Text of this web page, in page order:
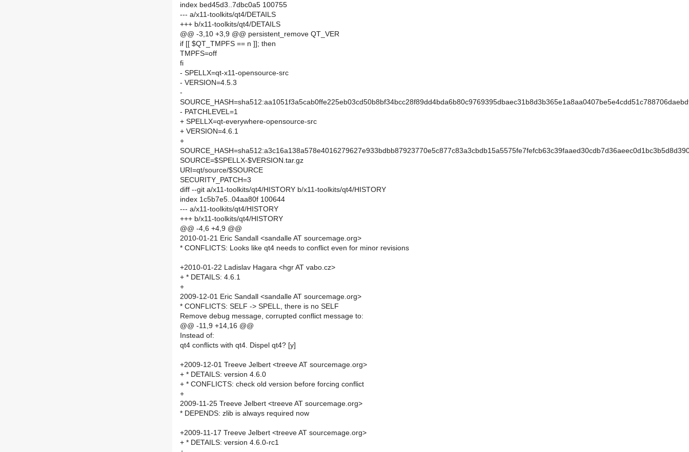
index bed45d3..7dbc0a5 100755
--- a/x11-toolkits/qt4/DETAILS
+++ b/x11-toolkits/qt4/DETAILS
@@ -3,10 +3,9 @@ persistent_remove QT_VER
if [[ $QT_TMPFS == n ]]; then
TMPFS=off
fi
- SPELLX=qt-x11-opensource-src
- VERSION=4.5.3
-
- PATCHLEVEL=1
+ SPELLX=qt-everywhere-opensource-src
+ VERSION=4.6.1
+
SOURCE=$SPELLX-$VERSION.tar.gz
URI=qt/source/$SOURCE
SECURITY_PATCH=3
diff --git a/x11-toolkits/qt4/HISTORY b/x11-toolkits/qt4/HISTORY
index 1c5b7e5..04aa80f 100644
--- a/x11-toolkits/qt4/HISTORY
+++ b/x11-toolkits/qt4/HISTORY
@@ -4,6 +4,9 @@
2010-01-21 Eric Sandall <sandalle AT sourcemage.org>
* CONFLICTS: Looks like qt4 needs to conflict even for minor revisions
+2010-01-22 Ladislav Hagara <hgr AT vabo.cz>
+ * DETAILS: 4.6.1
+
2009-12-01 Eric Sandall <sandalle AT sourcemage.org>
* CONFLICTS: SELF -> SPELL, there is no SELF
Remove debug message, corrupted conflict message to:
@@ -11,9 +14,16 @@
Instead of:
qt4 conflicts with qt4. Dispel qt4? [y]
+2009-12-01 Treeve Jelbert <treeve AT sourcemage.org>
+ * DETAILS: version 4.6.0
+ * CONFLICTS: check old version before forcing conflict
+
2009-11-25 Treeve Jelbert <treeve AT sourcemage.org>
* DEPENDS: zlib is always required now
+2009-11-17 Treeve Jelbert <treeve AT sourcemage.org>
+ * DETAILS: version 4.6.0-rc1